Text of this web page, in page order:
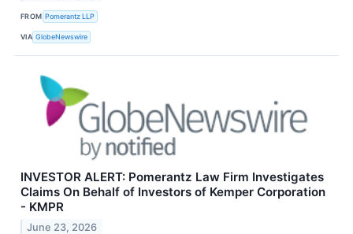
FROM Pomerantz LLP
VIA GlobeNewswire
INVESTOR ALERT: Pomerantz Law Firm Investigates
Claims On Behalf of Investors of Kemper Corporation
- KMPR
June 23, 2026